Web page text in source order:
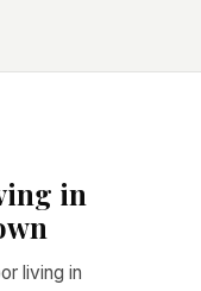
in
living in